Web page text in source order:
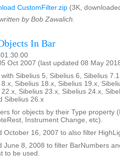
CustomFilter.zip (3K,
by Bob Zawalich.
In Bar
Oct 2007 (last updated 08 May
with Sibelius 5, Sibelius 6, Sibelius
8.x, Sibelius 18.x, Sibelius 19.x,
22.x, Sibelius 23.x, Sibelius 24.x,
Sibelius 26.x
for objects by their Type property
Instrument Change, etc).
October 16, 2007 to also filter
June 8, 2008 to filter BarNumbers
to be used.